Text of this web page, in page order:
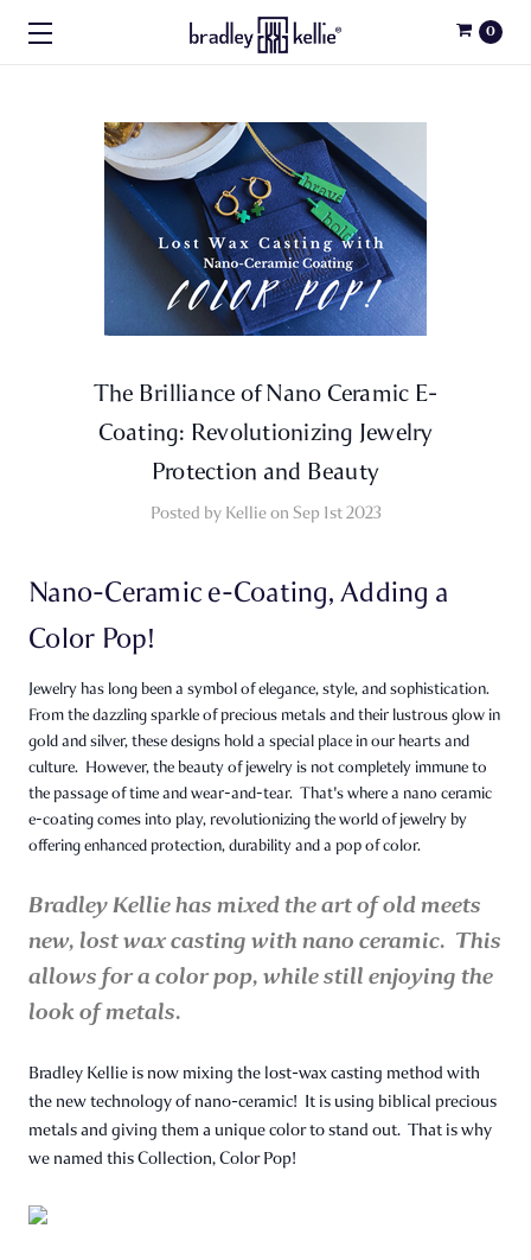
0
The Brilliance of Nano Ceramic E-
Coating: Revolutionizing Jewelry
Protection and Beauty
Posted by Kellie on Sep 1st 2023
Nano-Ceramic e-Coating, Adding a
Color Pop!
Jewelry has long been a symbol of elegance, style, and sophistication.
From the dazzling sparkle of precious metals and their lustrous glow in
gold and silver, these designs hold a special place in our hearts and
culture. However, the beauty of jewelry is not completely immune to
the passage of time and wear-and-tear. That's where a nano ceramic
e-coating comes into play, revolutionizing the world of jewelry by
offering enhanced protection, durability and a pop of color.
Bradley Kellie has mixed the art of old meets
new, lost wax casting with nano ceramic. This
allows for a color pop, while still enjoying the
look of metals.
Bradley Kellie is now mixing the lost-wax casting method with
the new technology of nano-ceramic! It is using biblical precious
metals and giving them a unique color to stand out. That is why
we named this Collection, Color Pop!